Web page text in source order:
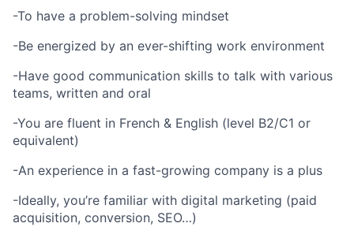
-To have a problem-solving mindset
-Be energized by an ever-shifting work environment
-Have good communication skills to talk with various
teams, written and oral
-You are fluent in French & English (level B2/C1 or
equivalent)
-An experience in a fast-growing company is a plus
-Ideally, you’re familiar with digital marketing (paid
acquisition, conversion, SEO…)